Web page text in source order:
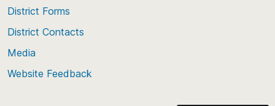
District Forms
District Contacts
Media
Website Feedback